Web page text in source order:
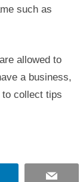
such as
allowed to
a business,
collect tips
Email